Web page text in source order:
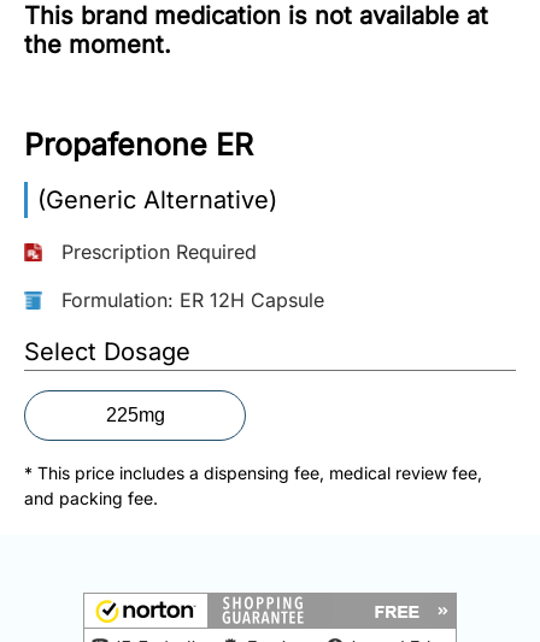
Toll
(Eng):
+1-
866-
0305
Toll
Fax:
+1-
251-
1650
info@doctorsolve.com
This brand medication is not available at
the moment.
Propafenone ER
(Generic Alternative)
Prescription Required
Formulation: ER 12H Capsule
Select Dosage
225mg
* This price includes a dispensing fee, medical review fee,
and packing fee.